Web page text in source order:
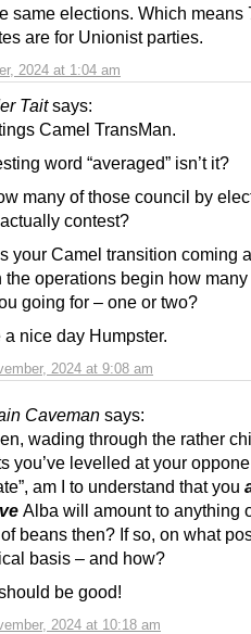
2024 at 1:04 am
same elections. Which means
are for Unionist parties.
Tait says:
2024 at 9:08 am
Camel TransMan.
word “averaged” isn’t it?
many of those council by
contest?
your Camel transition coming
the operations begin how
going for – one or two?
a nice day Humpster.
Caveman says:
2024 at 10:18 am
wading through the rather
you’ve levelled at your
am I to understand that you
Alba will amount to anything
beans then? If so, on what
basis – and how?
be good!